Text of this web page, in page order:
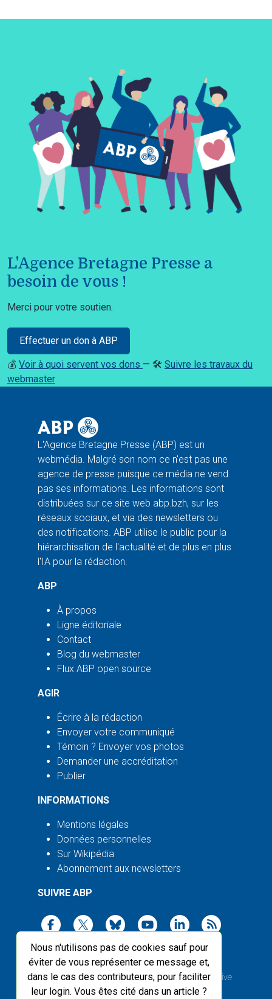
Nous n'utilisons pas de cookies sauf pour
éviter de vous représenter ce message et,
dans le cas des contributeurs, pour faciliter
leur login. Vous êtes cité dans un article ?
L'Agence Bretagne Presse a
besoin de vous !
Merci pour votre soutien.
Effectuer un don à ABP
💰 Voir à quoi servent vos dons — 🛠️ Suivre les travaux du
webmaster
L'Agence Bretagne Presse (ABP) est un
webmédia. Malgré son nom ce n'est pas une
agence de presse puisque ce média ne vend
pas ses informations. Les informations sont
distribuées sur ce site web abp.bzh, sur les
réseaux sociaux, et via des newsletters ou
des notifications. ABP utilise le public pour la
hiérarchisation de l'actualité et de plus en plus
l'IA pour la rédaction.
ABP
À propos
Ligne éditoriale
Contact
Blog du webmaster
Flux ABP open source
AGIR
Écrire à la rédaction
Envoyer votre communiqué
Témoin ? Envoyer vos photos
Demander une accréditation
Publier
INFORMATIONS
Mentions légales
Données personnelles
Sur Wikipédia
Abonnement aux newsletters
SUIVRE ABP
2003-2026 ©Agence Bretagne Presse, sauf Creative
Commons